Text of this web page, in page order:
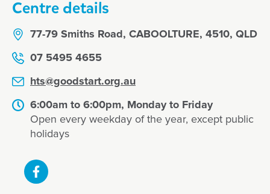
Centre details
77-79 Smiths Road, CABOOLTURE, 4510, QLD
07 5495 4655
hts@goodstart.org.au
6:00am to 6:00pm, Monday to Friday
Open every weekday of the year, except public
holidays